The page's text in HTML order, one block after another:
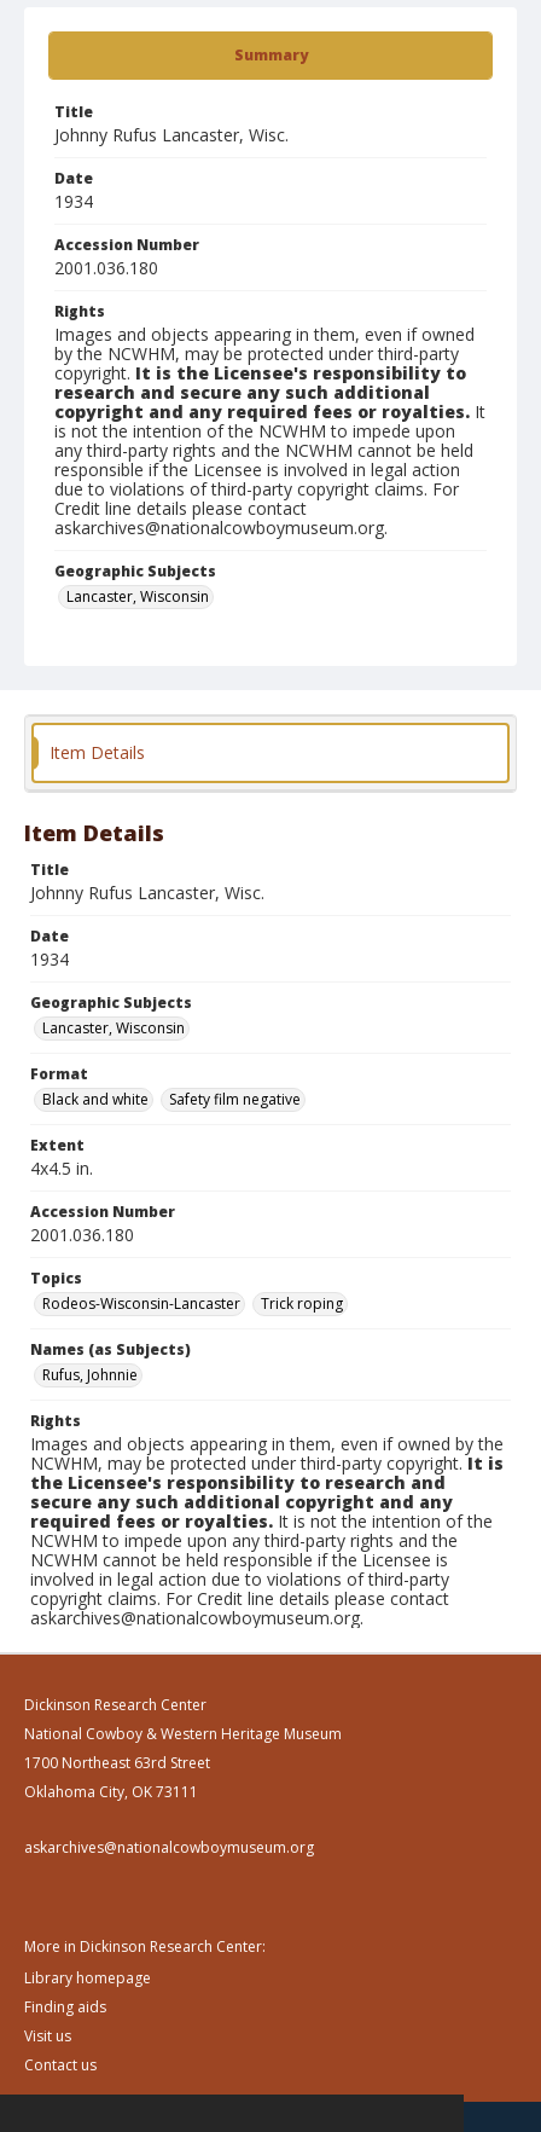
Summary
Title
Johnny Rufus Lancaster, Wisc.
Date
1934
Accession Number
2001.036.180
Rights
Images and objects appearing in them, even if owned
by the NCWHM, may be protected under third-party
copyright. It is the Licensee's responsibility to
research and secure any such additional
copyright and any required fees or royalties. It
is not the intention of the NCWHM to impede upon
any third-party rights and the NCWHM cannot be held
responsible if the Licensee is involved in legal action
due to violations of third-party copyright claims. For
Credit line details please contact
askarchives@nationalcowboymuseum.org.
Geographic Subjects
Lancaster, Wisconsin
Item Details
Item Details
Title
Johnny Rufus Lancaster, Wisc.
Date
1934
Geographic Subjects
Lancaster, Wisconsin
Format
Black and white
Safety film negative
Extent
4x4.5 in.
Accession Number
2001.036.180
Topics
Rodeos-Wisconsin-Lancaster
Trick roping
Names (as Subjects)
Rufus, Johnnie
Rights
Images and objects appearing in them, even if owned by the
NCWHM, may be protected under third-party copyright.It is
the Licensee's responsibility to research and
secure any such additional copyright and any
required fees or royalties. It is not the intention of the
NCWHM to impede upon any third-party rights and the
NCWHM cannot be held responsible if the Licensee is
involved in legal action due to violations of third-party
copyright claims. For Credit line details please contact
askarchives@nationalcowboymuseum.org.
Dickinson Research Center
National Cowboy & Western Heritage Museum
1700 Northeast 63rd Street
Oklahoma City, OK 73111
askarchives@nationalcowboymuseum.org
More in Dickinson Research Center:
Library homepage
Finding aids
Visit us
Contact us